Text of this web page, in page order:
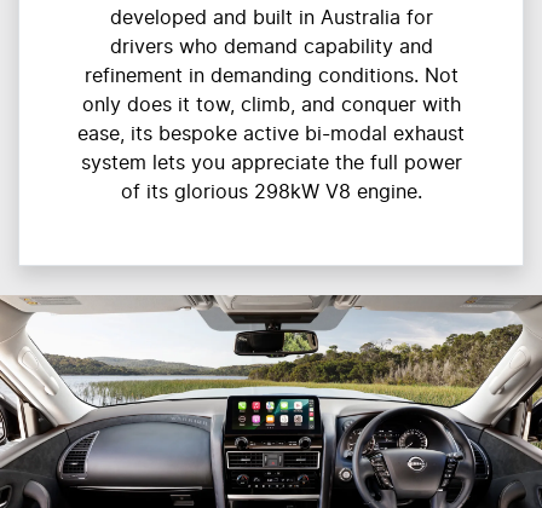
developed and built in Australia for
drivers who demand capability and
refinement in demanding conditions. Not
only does it tow, climb, and conquer with
ease, its bespoke active bi-modal exhaust
system lets you appreciate the full power
of its glorious 298kW V8 engine.